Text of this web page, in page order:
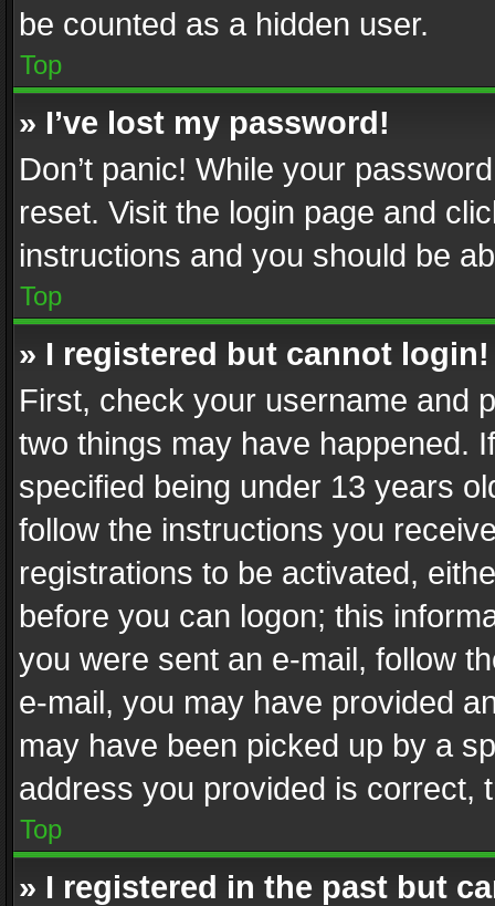
be counted as a hidden user.
Top
» I’ve lost my password!
Don’t panic! While your
reset. Visit the login page and
instructions and you should be
Top
» I registered but cannot login!
First, check your username and
two things may have happened.
specified being under 13 years
follow the instructions you
registrations to be activated,
before you can logon; this
you were sent an e-mail, follow
e-mail, you may have provided
may have been picked up by a
address you provided is correct,
Top
» I registered in the past but